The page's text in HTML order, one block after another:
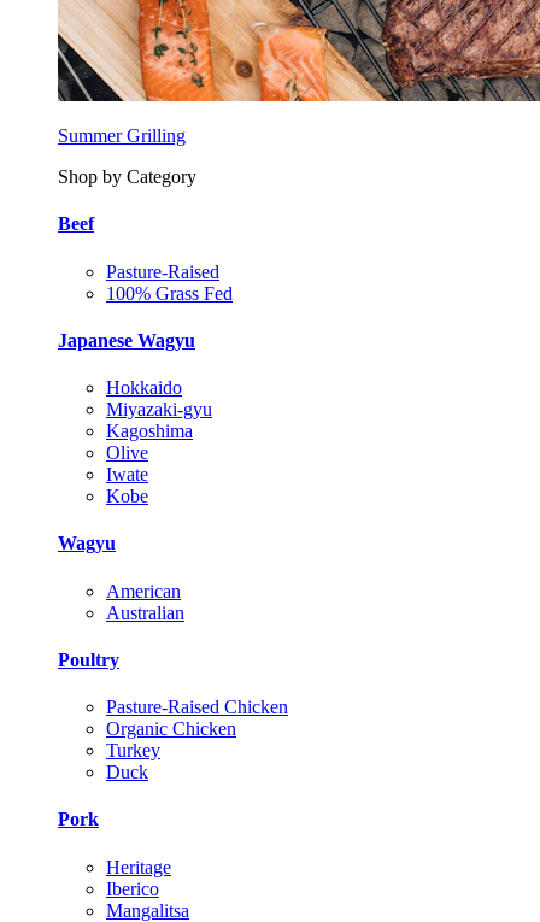
Summer Grilling
Shop by Category
Beef
Pasture-Raised
100% Grass Fed
Japanese Wagyu
Hokkaido
Miyazaki-gyu
Kagoshima
Olive
Iwate
Kobe
Wagyu
American
Australian
Poultry
Pasture-Raised Chicken
Organic Chicken
Turkey
Duck
Pork
Heritage
Iberico
Mangalitsa